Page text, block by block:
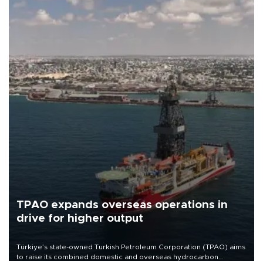
TPAO expands overseas operations in
drive for higher output
Türkiye’s state-owned Turkish Petroleum Corporation (TPAO) aims
to raise its combined domestic and overseas hydrocarbon